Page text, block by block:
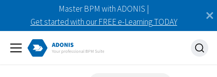
Master BPM with ADONIS |
Get started with our FREE e-Learning TODAY